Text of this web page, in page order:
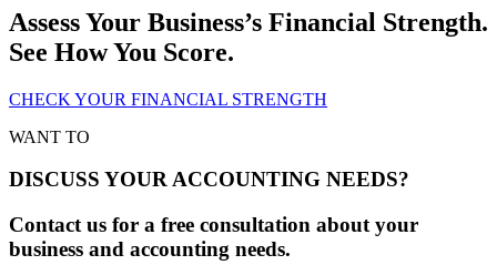
Assess Your Business’s Financial Strength.
See How You Score.
CHECK YOUR FINANCIAL STRENGTH
WANT TO
DISCUSS YOUR ACCOUNTING NEEDS?
Contact us for a free consultation about your
business and accounting needs.